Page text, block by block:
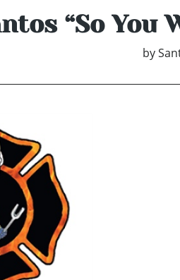
“So You
by